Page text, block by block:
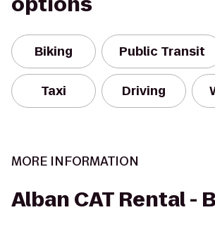
Biking Public Transit
Taxi Driving
MORE INFORMATION
Alban CAT Rental -